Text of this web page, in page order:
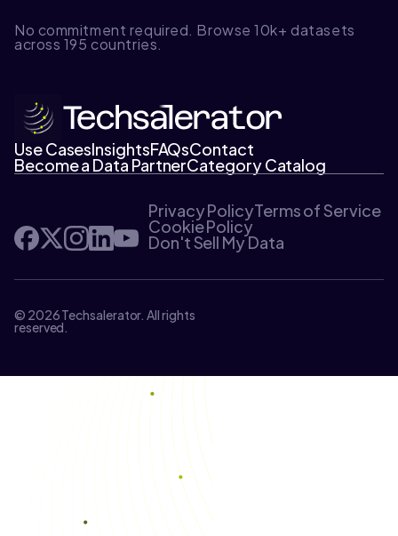
No commitment required. Browse 10k+ datasets
across 195 countries.
Use CasesInsightsFAQsContact
Become a Data PartnerCategory Catalog
Privacy PolicyTerms of Service
Cookie Policy
Don't Sell My Data
© 2026 Techsalerator. All rights
reserved.